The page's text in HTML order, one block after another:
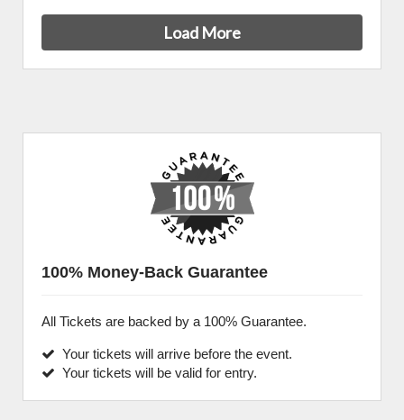
Load More
100% Money-Back Guarantee
All Tickets are backed by a 100% Guarantee.
Your tickets will arrive before the event.
Your tickets will be valid for entry.